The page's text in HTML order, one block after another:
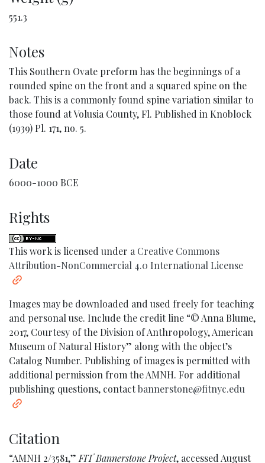
551.3
Notes
This Southern Ovate preform has the beginnings of a
rounded spine on the front and a squared spine on the
back. This is a commonly found spine variation similar to
those found at Volusia County, Fl. Published in Knoblock
(1939) Pl. 171, no. 5.
Date
6000-1000 BCE
Rights
This work is licensed under aCreative Commons
Attribution-NonCommercial 4.0 International License
Images may be downloaded and used freely for teaching
and personal use. Include the credit line “© Anna Blume,
2017, Courtesy of the Division of Anthropology, American
Museum of Natural History” along with the object’s
Catalog Number. Publishing of images is permitted with
additional permission from the AMNH. For additional
publishing questions, contactbannerstone@fitnyc.edu
Citation
“AMNH 2/3581,”FIT Bannerstone Project, accessed August